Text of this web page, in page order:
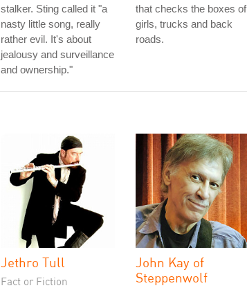
stalker. Sting called it "a
nasty little song, really
rather evil. It's about
jealousy and surveillance
and ownership."
that checks the boxes of
girls, trucks and back
roads.
Jethro Tull
Fact or Fiction
John Kay of
Steppenwolf